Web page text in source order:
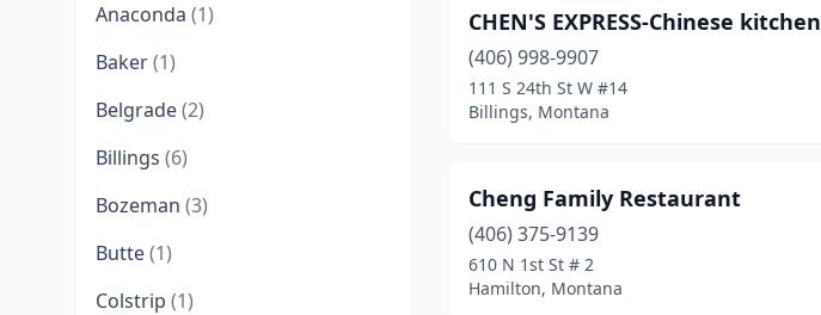
Anaconda (1)
Baker(1)
Belgrade(2)
Billings (6)
Bozeman (3)
Butte(1)
Colstrip (1)
CHEN'S EXPRESS-Chinese kitchen
(406) 998-9907
111 S 24th St W #14
Billings, Montana
Cheng Family Restaurant
(406) 375-9139
610 N 1st St # 2
Hamilton, Montana